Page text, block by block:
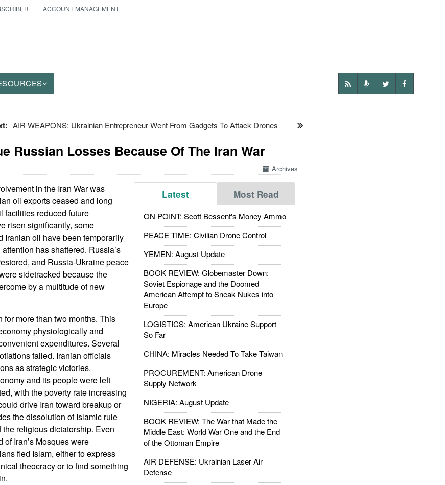
ACCOUNT MANAGEMENT
AIR WEAPONS: Ukrainian Entrepreneur Went From Gadgets To Attack Drones
Russian Losses Because Of The Iran War
Archives
Latest Most Read
ON POINT: Scott Bessent's Money Ammo
PEACE TIME: Civilian Drone Control
YEMEN: August Update
BOOK REVIEW: Globemaster Down:
Soviet Espionage and the Doomed
American Attempt to Sneak Nukes into
Europe
LOGISTICS: American Ukraine Support
So Far
CHINA: Miracles Needed To Take Taiwan
PROCUREMENT: American Drone
Supply Network
NIGERIA: August Update
BOOK REVIEW: The War that Made the
Middle East: World War One and the End
of the Ottoman Empire
AIR DEFENSE: Ukrainian Laser Air
Defense
in the Iran War was
oil exports ceased and long
facilities reduced future
risen significantly, some
Iranian oil have been temporarily
has shattered. Russia’s
and Russia-Ukraine peace
sidetracked because the
by a multitude of new
for more than two months. This
physiologically and
expenditures. Several
failed. Iranian officials
as strategic victories.
and its people were left
with the poverty rate increasing
drive Iran toward breakup or
the dissolution of Islamic rule
religious dictatorship. Even
of Iran’s Mosques were
fled Islam, either to express
theocracy or to find something